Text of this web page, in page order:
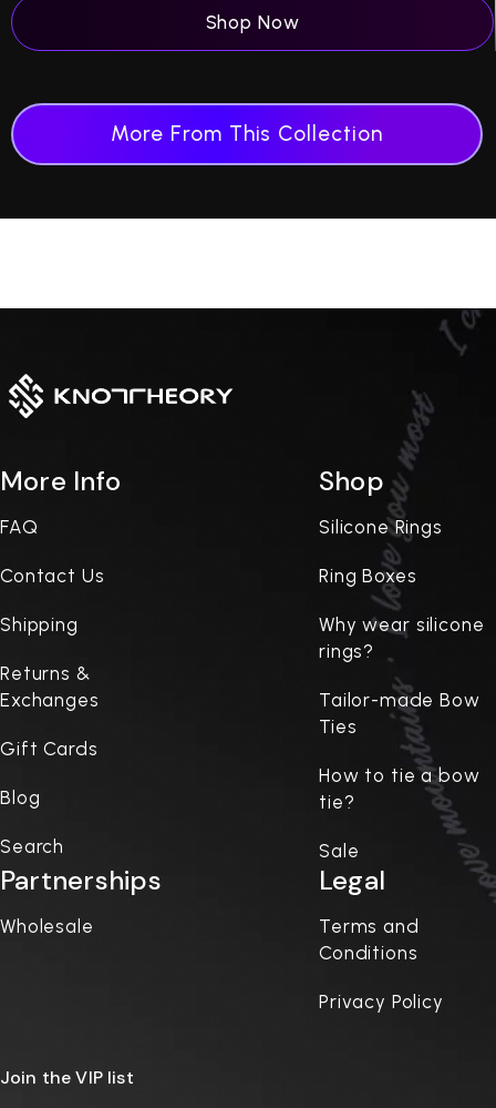
Shop Now
More From This Collection
More Info
FAQ
Contact Us
Shipping
Returns &
Exchanges
Gift Cards
Blog
Search
Shop
Silicone Rings
Ring Boxes
Why wear silicone
rings?
Tailor-made Bow
Ties
How to tie a bow
tie?
Sale
Partnerships
Wholesale
Legal
Terms and
Conditions
Privacy Policy
Join the VIP list